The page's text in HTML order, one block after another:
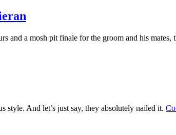
and a mosh pit finale for the groom and his mates,
style. And let’s just say, they absolutely nailed it.